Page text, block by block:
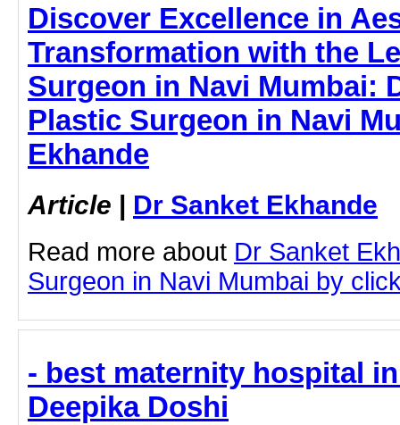
Discover Excellence in
Transformation with the
Surgeon in Navi Mumbai:
Plastic Surgeon in Navi
Ekhande
Article | Dr Sanket Ekhande
Read more about Dr Sanket
Surgeon in Navi Mumbai by
- best maternity hospital
Deepika Doshi